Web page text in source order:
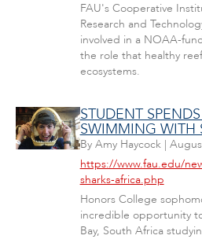
FAU's Cooperative
Research and
involved in a NOAA-
the role that healthy
ecosystems.
STUDENT
SWIMMING WITH
By Amy Haycock|
https://www.fau.edu/
sharks-africa.php
Honors College
incredible opportunity
Bay, South Africa